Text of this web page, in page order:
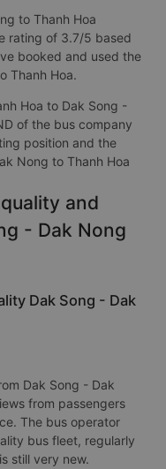
to Thanh Hoa
rating of 3.7/5 based
booked and used the
Thanh Hoa.
Hoa to Dak Song -
of the bus company
position and the
Nong to Thanh Hoa
and
- Dak Nong
Dak Song - Dak
Dak Song - Dak
from passengers
The bus operator
bus fleet, regularly
still very new.